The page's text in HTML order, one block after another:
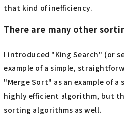
that kind of inefficiency.
There are many other
I introduced "King Search" (or
example of a simple,
"Merge Sort" as an example of a
highly efficient algorithm, but
sorting algorithms as well.